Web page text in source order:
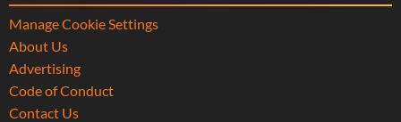
Manage Cookie Settings
About Us
Advertising
Code of Conduct
Contact Us